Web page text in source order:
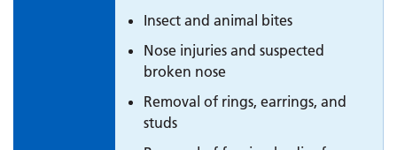
Insect and animal bites
Nose injuries and suspected
broken nose
Removal of rings, earrings, and
studs